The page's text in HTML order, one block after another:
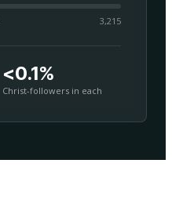
3,215
<0.1%
Christ-followers in each